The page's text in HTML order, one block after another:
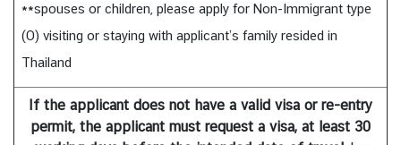
T
h
a
i
l
a
**spouses or children, please apply for Non-Immigrant type
(O) visiting or staying with applicant’s family resided in
Thailand
If the applicant does not have a valid visa or re-entry
permit, the applicant must request a visa, at least 30